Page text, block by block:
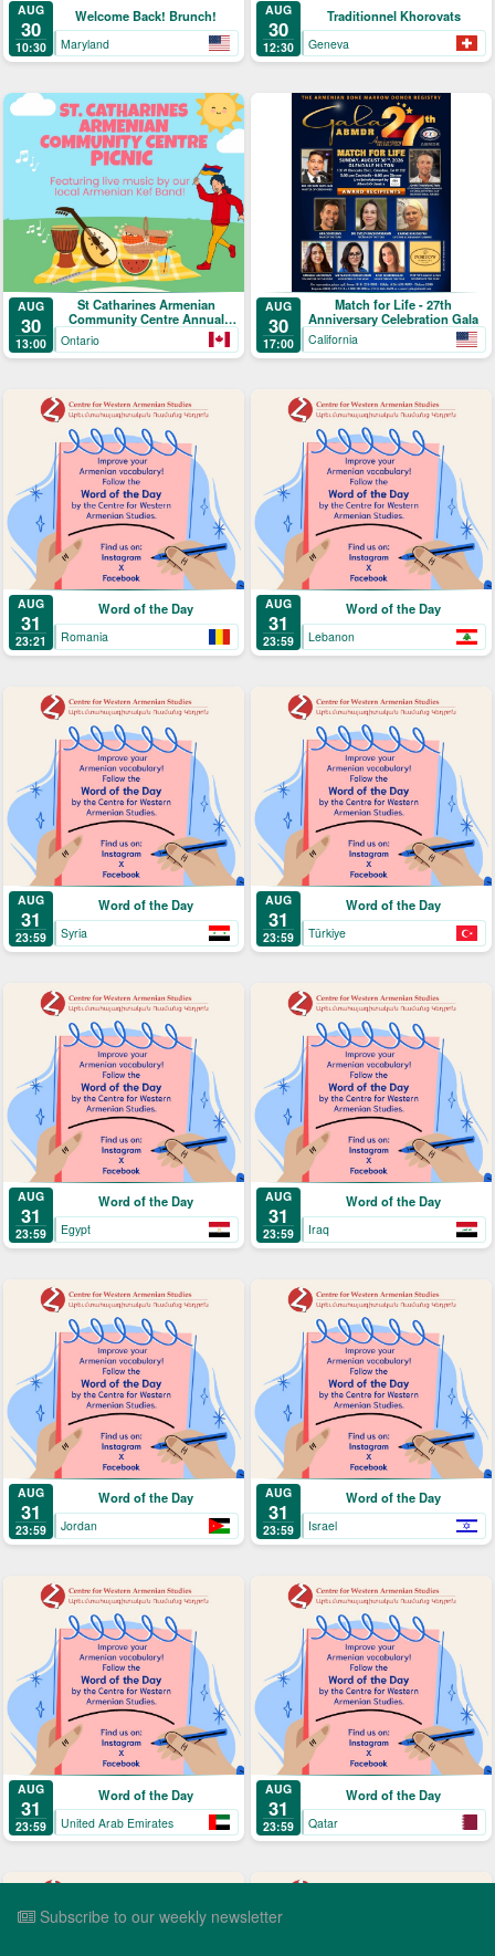
AUG
30
10:30
Welcome Back! Brunch!
Maryland
AUG
30
12:30
Traditionnel Khorovats
Geneva
AUG
30
13:00
St Catharines Armenian
Community Centre Annual
Picnic
Ontario
AUG
30
17:00
Match for Life - 27th
Anniversary Celebration Gala
California
AUG
31
23:21
Word of the Day
Romania
AUG
31
23:59
Word of the Day
Lebanon
AUG
31
23:59
Word of the Day
Syria
AUG
31
23:59
Word of the Day
Türkiye
AUG
31
23:59
Word of the Day
Egypt
AUG
31
23:59
Word of the Day
Iraq
AUG
31
23:59
Word of the Day
Jordan
AUG
31
23:59
Word of the Day
Israel
AUG
31
23:59
Word of the Day
United Arab Emirates
AUG
31
23:59
Word of the Day
Qatar
Subscribe to our weekly newsletter